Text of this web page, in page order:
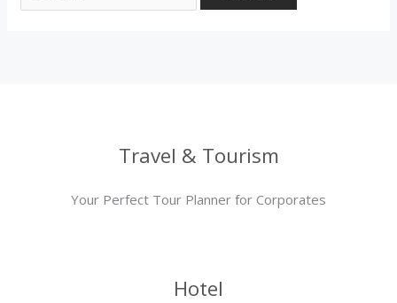
Travel & Tourism
Your Perfect Tour Planner for Corporates
Hotel